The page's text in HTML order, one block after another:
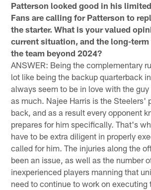
Patterson looked good in his
Fans are calling for Patterson to
the starter. What is your valued
current situation, and the long-
the team beyond 2024?
ANSWER: Being the complementary
lot like being the backup quarterback
always seem to be in love with the
as much. Najee Harris is the Steelers'
back, and as a result every opponent
prepares for him specifically. That's
have to be extra diligent in properly
called for him. The injuries along the
been an issue, as well as the number
inexperienced players manning that
need to continue to work on executing